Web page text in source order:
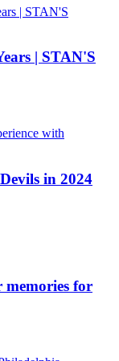
| STAN'S
in 2024
memories for